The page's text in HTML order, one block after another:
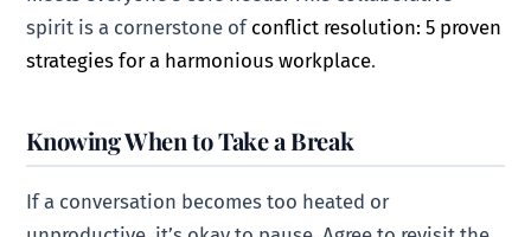
spirit is a cornerstone of conflict resolution: 5 proven
strategies for a harmonious workplace.
Knowing When to Take a Break
If a conversation becomes too heated or